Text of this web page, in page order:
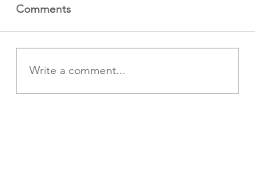
Comments
Write a comment...